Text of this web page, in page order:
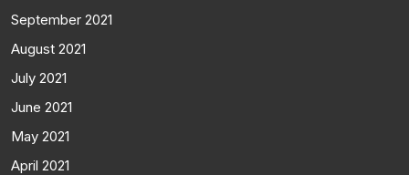
September 2021
August 2021
July 2021
June 2021
May 2021
April 2021